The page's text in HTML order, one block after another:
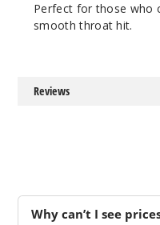
Perfect for those who
smooth throat hit.
Reviews
Why can’t I see